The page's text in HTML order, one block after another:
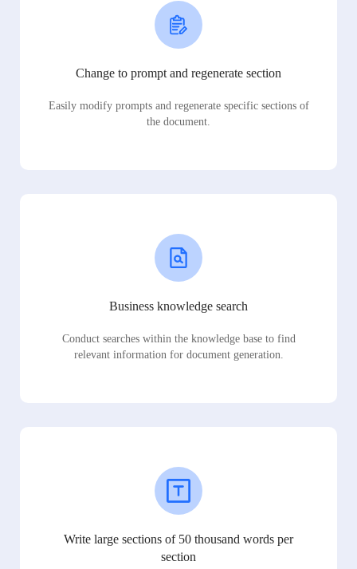
Change to prompt and regenerate section
Easily modify prompts and regenerate specific sections of
the document.
Business knowledge search
Conduct searches within the knowledge base to find
relevant information for document generation.
Write large sections of 50 thousand words per
section